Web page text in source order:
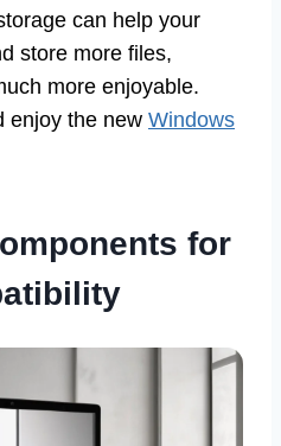
can help your
store more files,
more enjoyable.
enjoy the new Windows
for